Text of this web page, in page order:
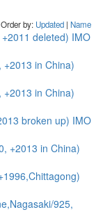
Order by: Updated | Name
deleted) IMO
in China)
in China)
broken up) IMO
+2013 in China)
925,